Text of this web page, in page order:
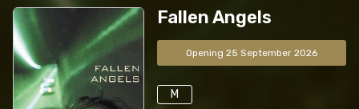
Fallen Angels
Opening 25 September 2026
M